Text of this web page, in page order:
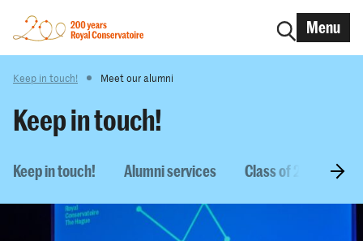
Menu
Keep in touch! Meet our alumni
Keep in touch!
Keep in touch! Alumni services Class of 2026